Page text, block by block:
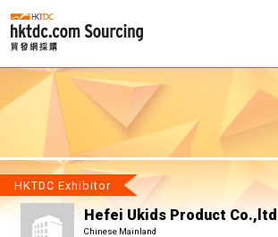
HKTDC Exhibitor
Hefei Ukids Product Co.,ltd
Chinese Mainland